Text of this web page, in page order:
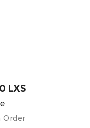
LXS
Order